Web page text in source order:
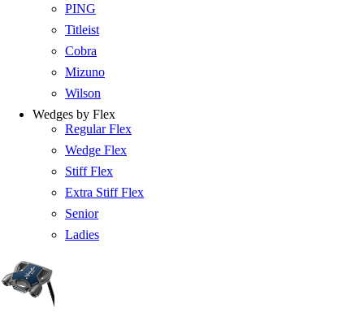
PING
Titleist
Cobra
Mizuno
Wilson
Wedges by Flex
Regular Flex
Wedge Flex
Stiff Flex
Extra Stiff Flex
Senior
Ladies